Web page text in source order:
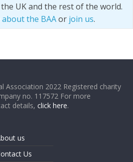
UK and the rest of the world.
about the BAAor join us.
Association 2022 Registered charity
no. 117572 For more
details,click here.
us
Us